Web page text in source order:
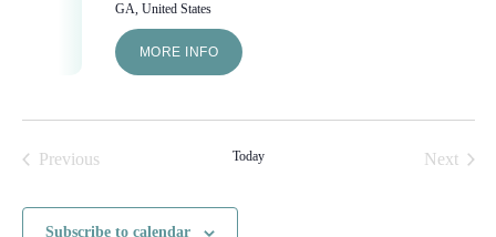
GA, United States
MORE INFO
Previous
Today
Next
Subscribe to calendar